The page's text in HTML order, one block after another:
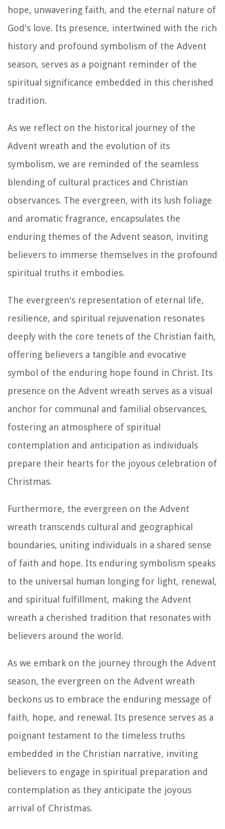
hope, unwavering faith, and the eternal nature of
God's love. Its presence, intertwined with the rich
history and profound symbolism of the Advent
season, serves as a poignant reminder of the
spiritual significance embedded in this cherished
tradition.
As we reflect on the historical journey of the
Advent wreath and the evolution of its
symbolism, we are reminded of the seamless
blending of cultural practices and Christian
observances. The evergreen, with its lush foliage
and aromatic fragrance, encapsulates the
enduring themes of the Advent season, inviting
believers to immerse themselves in the profound
spiritual truths it embodies.
The evergreen's representation of eternal life,
resilience, and spiritual rejuvenation resonates
deeply with the core tenets of the Christian faith,
offering believers a tangible and evocative
symbol of the enduring hope found in Christ. Its
presence on the Advent wreath serves as a visual
anchor for communal and familial observances,
fostering an atmosphere of spiritual
contemplation and anticipation as individuals
prepare their hearts for the joyous celebration of
Christmas.
Furthermore, the evergreen on the Advent
wreath transcends cultural and geographical
boundaries, uniting individuals in a shared sense
of faith and hope. Its enduring symbolism speaks
to the universal human longing for light, renewal,
and spiritual fulfillment, making the Advent
wreath a cherished tradition that resonates with
believers around the world.
As we embark on the journey through the Advent
season, the evergreen on the Advent wreath
beckons us to embrace the enduring message of
faith, hope, and renewal. Its presence serves as a
poignant testament to the timeless truths
embedded in the Christian narrative, inviting
believers to engage in spiritual preparation and
contemplation as they anticipate the joyous
arrival of Christmas.